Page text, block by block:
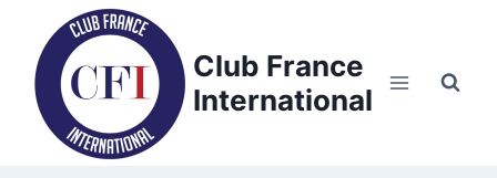
content
Club France
International